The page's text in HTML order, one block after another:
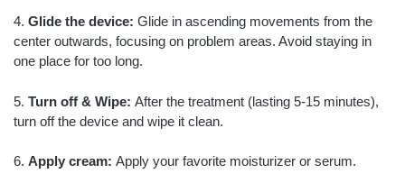
4. Glide the device: Glide in ascending movements from the
center outwards, focusing on problem areas. Avoid staying in
one place for too long.
5. Turn off & Wipe: After the treatment (lasting 5-15 minutes),
turn off the device and wipe it clean.
6. Apply cream: Apply your favorite moisturizer or serum.